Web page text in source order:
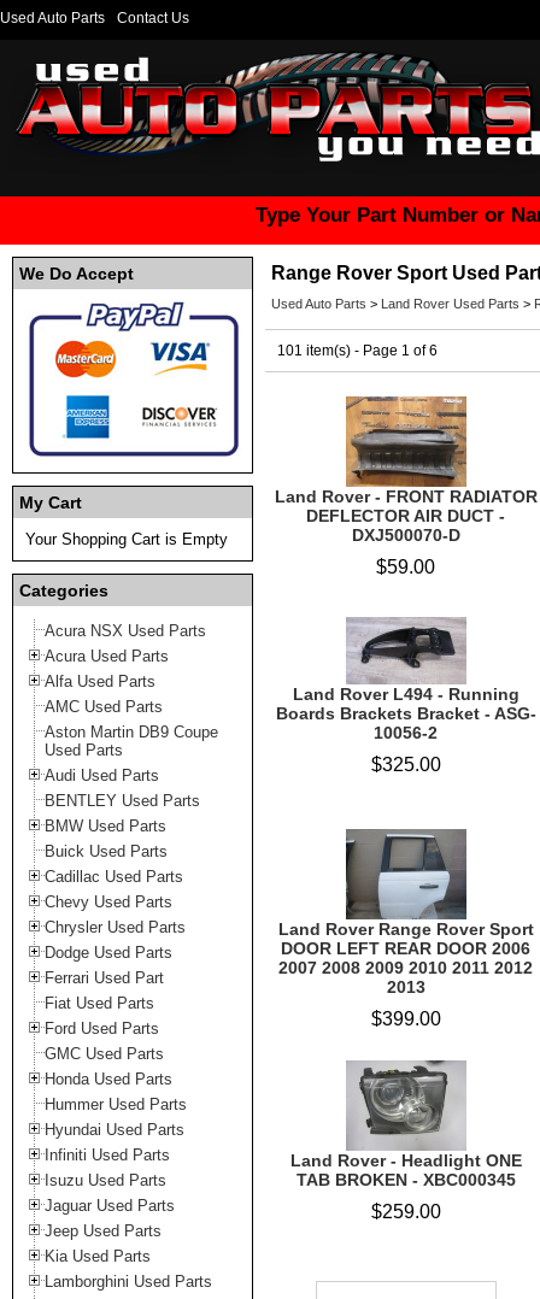
Used Auto Parts Contact Us
Type Your Part Number or
We Do Accept
My Cart
Your Shopping Cart is Empty
Categories
Acura NSX Used Parts
Acura Used Parts
Alfa Used Parts
AMC Used Parts
Aston Martin DB9 Coupe
Used Parts
Audi Used Parts
BENTLEY Used Parts
BMW Used Parts
Buick Used Parts
Cadillac Used Parts
Chevy Used Parts
Chrysler Used Parts
Dodge Used Parts
Ferrari Used Part
Fiat Used Parts
Ford Used Parts
GMC Used Parts
Honda Used Parts
Hummer Used Parts
Hyundai Used Parts
Infiniti Used Parts
Isuzu Used Parts
Jaguar Used Parts
Jeep Used Parts
Kia Used Parts
Lamborghini Used Parts
Range Rover Sport Used
Used Auto Parts > Land Rover Used Parts >
101 item(s) - Page 1 of 6
Land Rover - FRONT RADIATOR
DEFLECTOR AIR DUCT -
DXJ500070-D
$59.00
Land Rover L494 - Running
Boards Brackets Bracket - ASG-
10056-2
$325.00
Land Rover Range Rover Sport
DOOR LEFT REAR DOOR 2006
2007 2008 2009 2010 2011 2012
2013
$399.00
Land Rover - Headlight ONE
TAB BROKEN - XBC000345
$259.00